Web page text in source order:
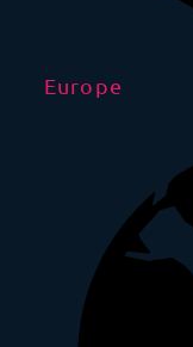
Europe